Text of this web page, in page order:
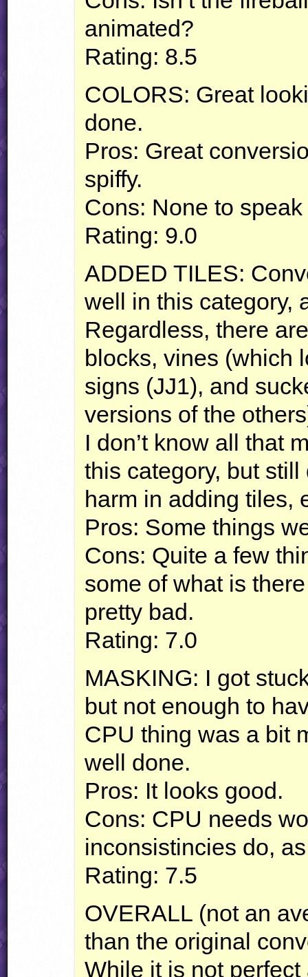
animated?
Rating: 8.5
COLORS: Great
done.
Pros: Great
spiffy.
Cons: None to speak
Rating: 9.0
ADDED TILES:
well in this category,
Regardless, there
blocks, vines (which
signs (JJ1), and
versions of the
I don’t know all that
this category, but
harm in adding tiles,
Pros: Some things
Cons: Quite a few
some of what is
pretty bad.
Rating: 7.0
MASKING: I got
but not enough to
CPU thing was a bit
well done.
Pros: It looks good.
Cons: CPU needs
inconsistincies do,
Rating: 7.5
OVERALL (not an
than the original
While it is not